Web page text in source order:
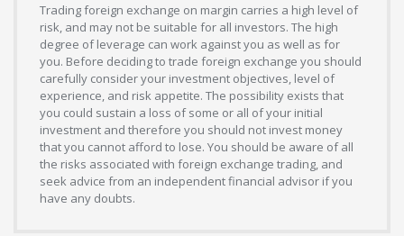
Trading foreign exchange on margin carries a high level of
risk, and may not be suitable for all investors. The high
degree of leverage can work against you as well as for
you. Before deciding to trade foreign exchange you should
carefully consider your investment objectives, level of
experience, and risk appetite. The possibility exists that
you could sustain a loss of some or all of your initial
investment and therefore you should not invest money
that you cannot afford to lose. You should be aware of all
the risks associated with foreign exchange trading, and
seek advice from an independent financial advisor if you
have any doubts.